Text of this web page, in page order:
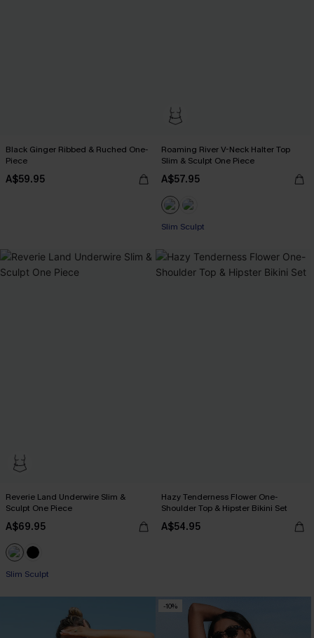
Black Ginger Ribbed & Ruched One-
Piece
A$59.95
Roaming River V-Neck Halter Top
Slim & Sculpt One Piece
A$57.95
Slim Sculpt
Reverie Land Underwire Slim &
Sculpt One Piece
A$69.95
Slim Sculpt
Hazy Tenderness Flower One-
Shoulder Top & Hipster Bikini Set
A$54.95
-10%